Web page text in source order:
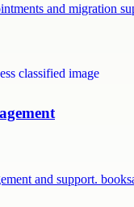
and migration
and support.